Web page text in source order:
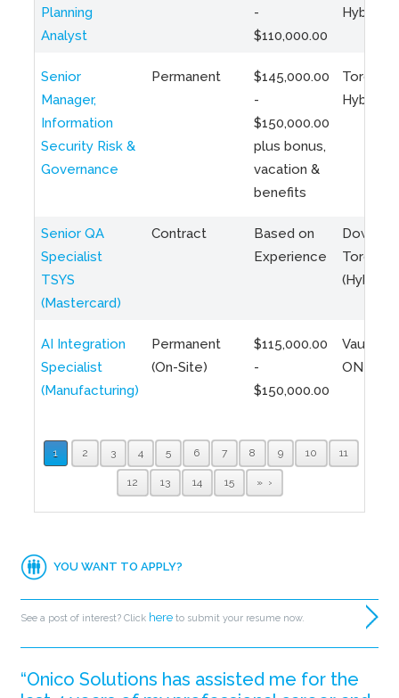
Planning
Analyst
-
$110,000.00
Hybrid
Senior
Manager,
Information
Security Risk &
Governance
Permanent
$145,000.00
-
$150,000.00
plus bonus,
vacation &
benefits
Toronto
Hybrid
Senior QA
Specialist
TSYS
(Mastercard)
Contract
Based on
Experience
Toronto
(Hybrid)
AI Integration
Specialist
(Manufacturing)
Permanent
(On-Site)
$115,000.00
-
$150,000.00
Vaughan,
ON
1 2 3 4 5 6 7 8 9 10 11
12 13 14 15 »
YOU WANT TO APPLY?
See a post of interest? Click here to submit your resume now.
“Onico Solutions has assisted me for the